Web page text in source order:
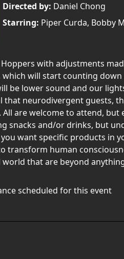
Directed by: Daniel Chong
Starring: Piper Curda, Bobby
Hoppers with adjustments
will start counting
be lower sound and our
neurodivergent guests,
are welcome to attend,
snacks and/or drinks, but
want specific products in
transform human
that are beyond
scheduled for this event